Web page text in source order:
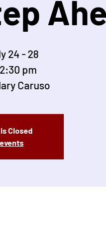
24 - 28
pm
Caruso
Closed